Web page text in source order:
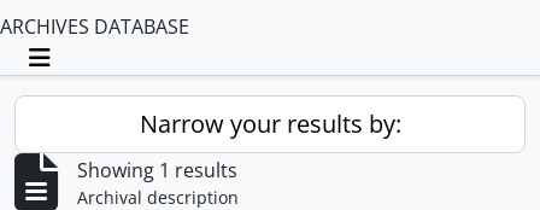
ARCHIVES DATABASE
Toggle navigation
Narrow your results by:
Showing 1 results
Archival description